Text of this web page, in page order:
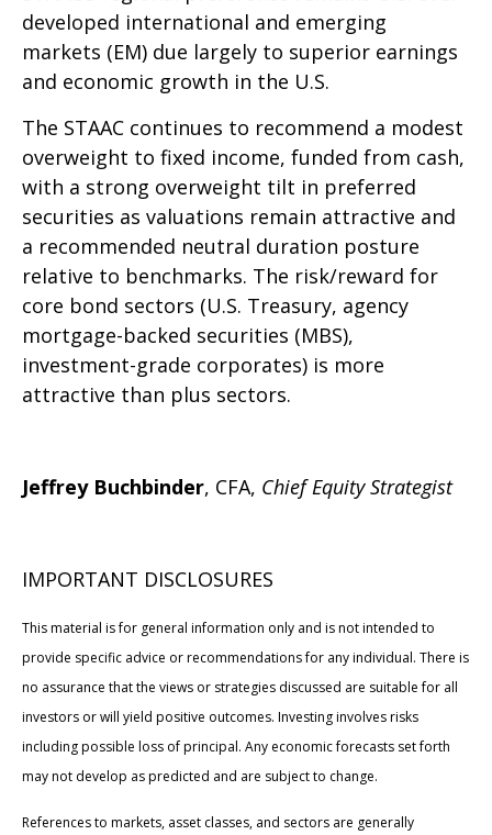
developed international and emerging
markets (EM) due largely to superior earnings
and economic growth in the U.S.
The STAAC continues to recommend a modest
overweight to fixed income, funded from cash,
with a strong overweight tilt in preferred
securities as valuations remain attractive and
a recommended neutral duration posture
relative to benchmarks. The risk/reward for
core bond sectors (U.S. Treasury, agency
mortgage-backed securities (MBS),
investment-grade corporates) is more
attractive than plus sectors.
Jeffrey Buchbinder, CFA, Chief Equity Strategist
IMPORTANT DISCLOSURES
This material is for general information only and is not intended to
provide specific advice or recommendations for any individual. There is
no assurance that the views or strategies discussed are suitable for all
investors or will yield positive outcomes. Investing involves risks
including possible loss of principal. Any economic forecasts set forth
may not develop as predicted and are subject to change.
References to markets, asset classes, and sectors are generally